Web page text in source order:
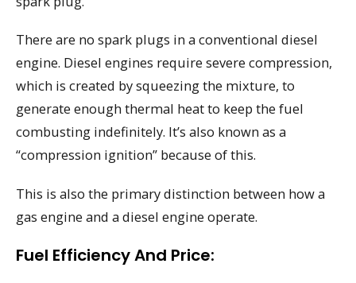
There are no spark plugs in a conventional diesel
engine. Diesel engines require severe compression,
which is created by squeezing the mixture, to
generate enough thermal heat to keep the fuel
combusting indefinitely. It’s also known as a
“compression ignition” because of this.
This is also the primary distinction between how a
gas engine and a diesel engine operate.
Fuel Efficiency And Price: